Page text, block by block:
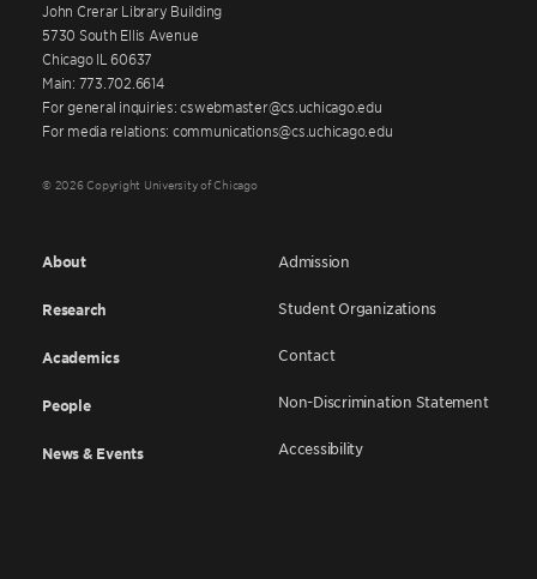
John Crerar Library Building
5730 South Ellis Avenue
Chicago IL 60637
Main: 773.702.6614
For general inquiries: cswebmaster@cs.uchicago.edu
For media relations: communications@cs.uchicago.edu
© 2026 Copyright University of Chicago
About
Research
Academics
People
News & Events
Admission
Student Organizations
Contact
Non-Discrimination Statement
Accessibility